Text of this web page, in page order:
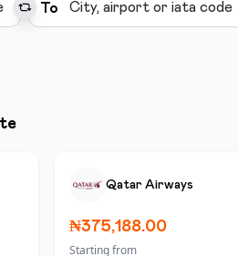
To
Qatar Airways
₦375,188.00
Starting from